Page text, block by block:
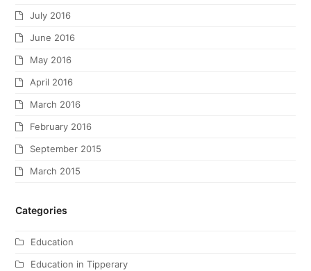
July 2016
June 2016
May 2016
April 2016
March 2016
February 2016
September 2015
March 2015
Categories
Education
Education in Tipperary